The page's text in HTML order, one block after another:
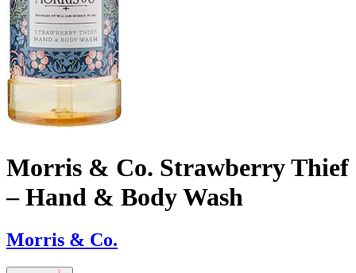
Morris & Co. Strawberry Thief
– Hand & Body Wash
Morris & Co.